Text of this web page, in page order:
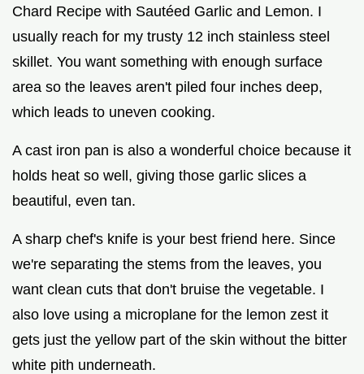
Chard Recipe with Sautéed Garlic and Lemon. I
usually reach for my trusty 12 inch stainless steel
skillet. You want something with enough surface
area so the leaves aren't piled four inches deep,
which leads to uneven cooking.
A cast iron pan is also a wonderful choice because it
holds heat so well, giving those garlic slices a
beautiful, even tan.
A sharp chef's knife is your best friend here. Since
we're separating the stems from the leaves, you
want clean cuts that don't bruise the vegetable. I
also love using a microplane for the lemon zest it
gets just the yellow part of the skin without the bitter
white pith underneath.